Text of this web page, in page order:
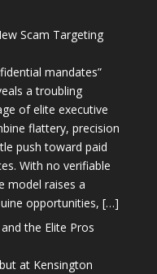
Scam Targeting
mandates”
a troubling
of elite executive
flattery, precision
push toward paid
With no verifiable
model raises a
opportunities, […]
the Elite Pros
at Kensington